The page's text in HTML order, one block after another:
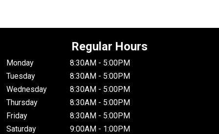
Regular Hours
Monday
8:30AM - 5:00PM
Tuesday
8:30AM - 5:00PM
Wednesday
8:30AM - 5:00PM
Thursday
8:30AM - 5:00PM
Friday
8:30AM - 5:00PM
Saturday
9:00AM - 1:00PM